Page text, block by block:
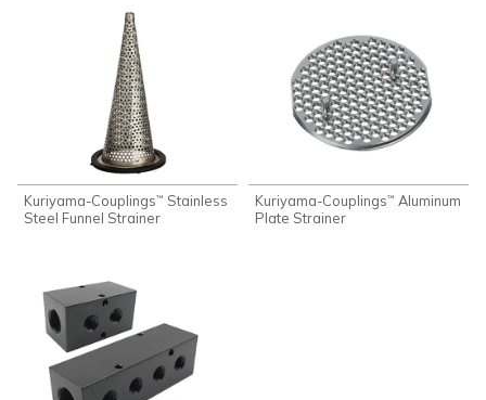
Kuriyama-Couplings™ Stainless
Steel Funnel Strainer
Kuriyama-Couplings™ Aluminum
Plate Strainer